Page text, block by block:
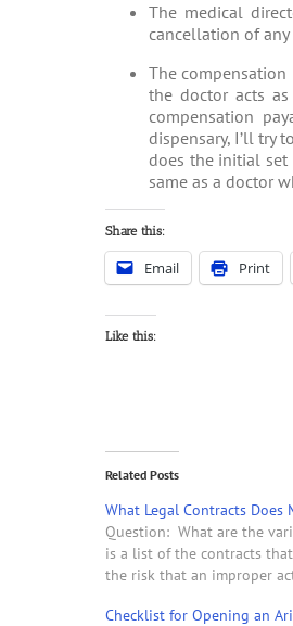
The medical
cancellation of
The
the doctor acts
compensation
dispensary, I’ll try
does the initial
same as a doctor
Share this:
Email Print
Like this:
Related Posts
What Legal Contracts Does
Question: What are the
is a list of the contracts
the risk that an improper
Checklist for Opening an